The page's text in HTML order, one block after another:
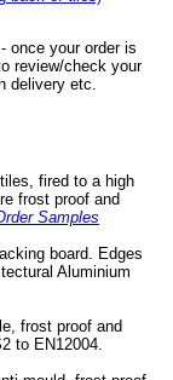
once your order is
review/check your
delivery etc.
fired to a high
frost proof and
Samples
board. Edges
Aluminium
frost proof and
to EN12004.